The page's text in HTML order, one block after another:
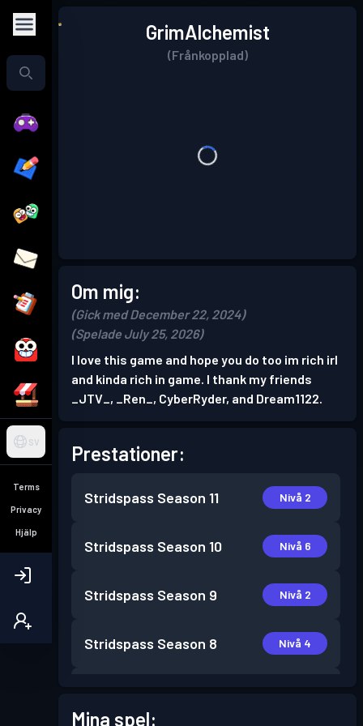
SV
Terms
Privacy
Hjälp
GrimAlchemist
(Frånkopplad)
Om mig:
(Gick med December 22, 2024)
(Spelade July 25, 2026)
I love this game and hope you do too im rich irl
and kinda rich in game. I thank my friends
_JTV_, _Ren_, CyberRyder, and Dream1122.
Prestationer:
Stridspass Season 11 Nivå 2
Stridspass Season 10 Nivå 6
Stridspass Season 9 Nivå 2
Stridspass Season 8 Nivå 4
Mina spel: